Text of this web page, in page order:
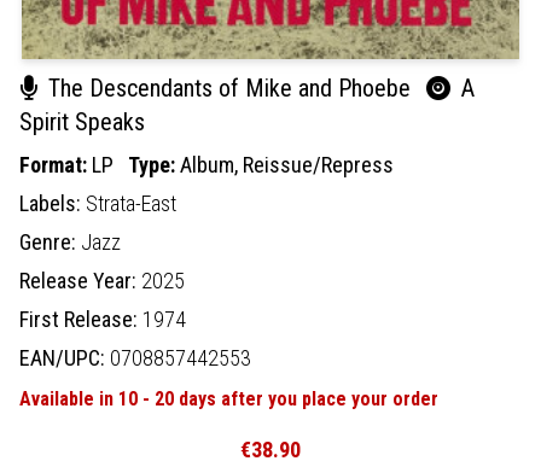
The Descendants of Mike and Phoebe
A
Spirit Speaks
Format: LP Type:Album, Reissue/Repress
Labels: Strata-East
Genre: Jazz
Release Year: 2025
First Release: 1974
EAN/UPC: 0708857442553
Available in 10 - 20 days after you place your order
€38.90